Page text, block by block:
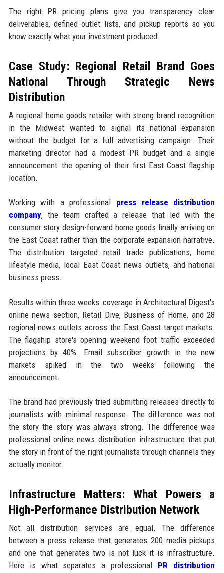
The right PR pricing plans give you transparency clear
deliverables, defined outlet lists, and pickup reports so you
know exactly what your investment produced.
Case Study: Regional Retail Brand Goes
National Through Strategic News
Distribution
A regional home goods retailer with strong brand recognition
in the Midwest wanted to signal its national expansion
without the budget for a full advertising campaign. Their
marketing director had a modest PR budget and a single
announcement: the opening of their first East Coast flagship
location.
Working with a professional press release distribution
company, the team crafted a release that led with the
consumer story design-forward home goods finally arriving on
the East Coast rather than the corporate expansion narrative.
The distribution targeted retail trade publications, home
lifestyle media, local East Coast news outlets, and national
business press.
Results within three weeks: coverage in Architectural Digest's
online news section, Retail Dive, Business of Home, and 28
regional news outlets across the East Coast target markets.
The flagship store's opening weekend foot traffic exceeded
projections by 40%. Email subscriber growth in the new
markets spiked in the two weeks following the
announcement.
The brand had previously tried submitting releases directly to
journalists with minimal response. The difference was not
the story the story was always strong. The difference was
professional online news distribution infrastructure that put
the story in front of the right journalists through channels they
actually monitor.
Infrastructure Matters: What Powers a
High-Performance Distribution Network
Not all distribution services are equal. The difference
between a press release that generates 200 media pickups
and one that generates two is not luck it is infrastructure.
Here is what separates a professional PR distribution